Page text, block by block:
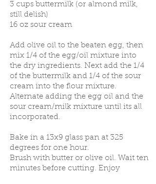
3 cups buttermilk (or almond milk,
still delish)
16 oz sour cream
Add olive oil to the beaten egg, then
mix 1/4 of the egg/oil mixture into
the dry ingredients. Next add the 1/4
of the buttermilk and 1/4 of the sour
cream into the flour mixture.
Alternate adding the egg oil and the
sour cream/milk mixture until its all
incorporated.
Bake in a 13x9 glass pan at 325
degrees for one hour.
Brush with butter or olive oil. Wait ten
minutes before cutting. Enjoy